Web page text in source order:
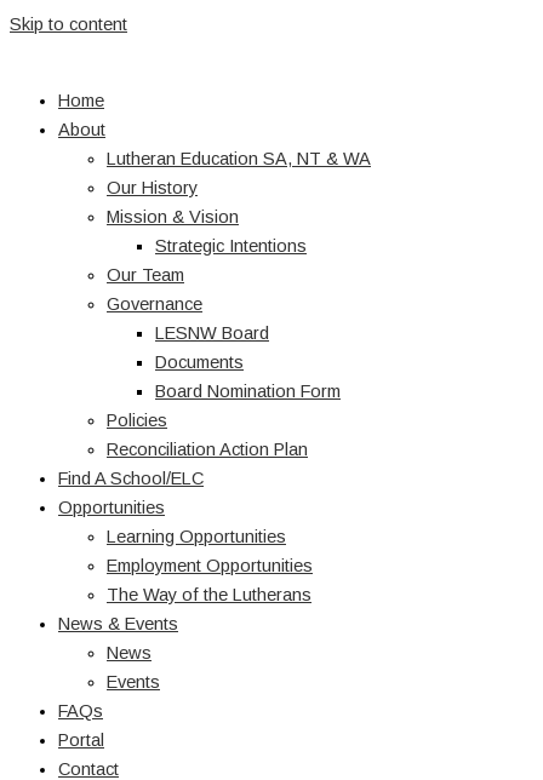
Skip to content
Home
About
Lutheran Education SA, NT & WA
Our History
Mission & Vision
Strategic Intentions
Our Team
Governance
LESNW Board
Documents
Board Nomination Form
Policies
Reconciliation Action Plan
Find A School/ELC
Opportunities
Learning Opportunities
Employment Opportunities
The Way of the Lutherans
News & Events
News
Events
FAQs
Portal
Contact